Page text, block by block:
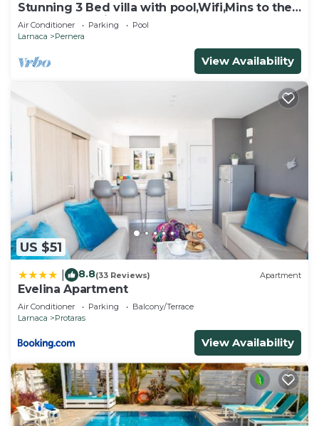
Stunning 3 Bed villa with pool,Wifi,Mins to the
Beach & amenites
Air Conditioner Parking
Pool
Larnaca
Pernera
View Availability
US $51
8.8(33 Reviews) Apartment
Evelina Apartment
Air Conditioner Parking
Balcony/Terrace
Larnaca
Protaras
View Availability